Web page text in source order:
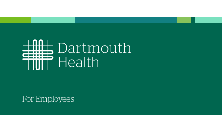
For Employees